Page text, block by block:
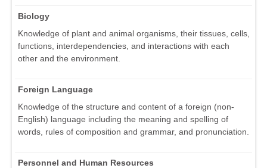
Biology
Knowledge of plant and animal organisms, their tissues, cells,
functions, interdependencies, and interactions with each
other and the environment.
Foreign Language
Knowledge of the structure and content of a foreign (non-
English) language including the meaning and spelling of
words, rules of composition and grammar, and pronunciation.
Personnel and Human Resources